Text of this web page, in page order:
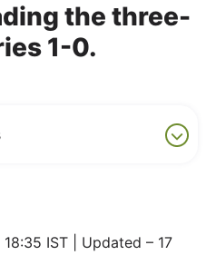
the three-
1-0.
IST | Updated – 17